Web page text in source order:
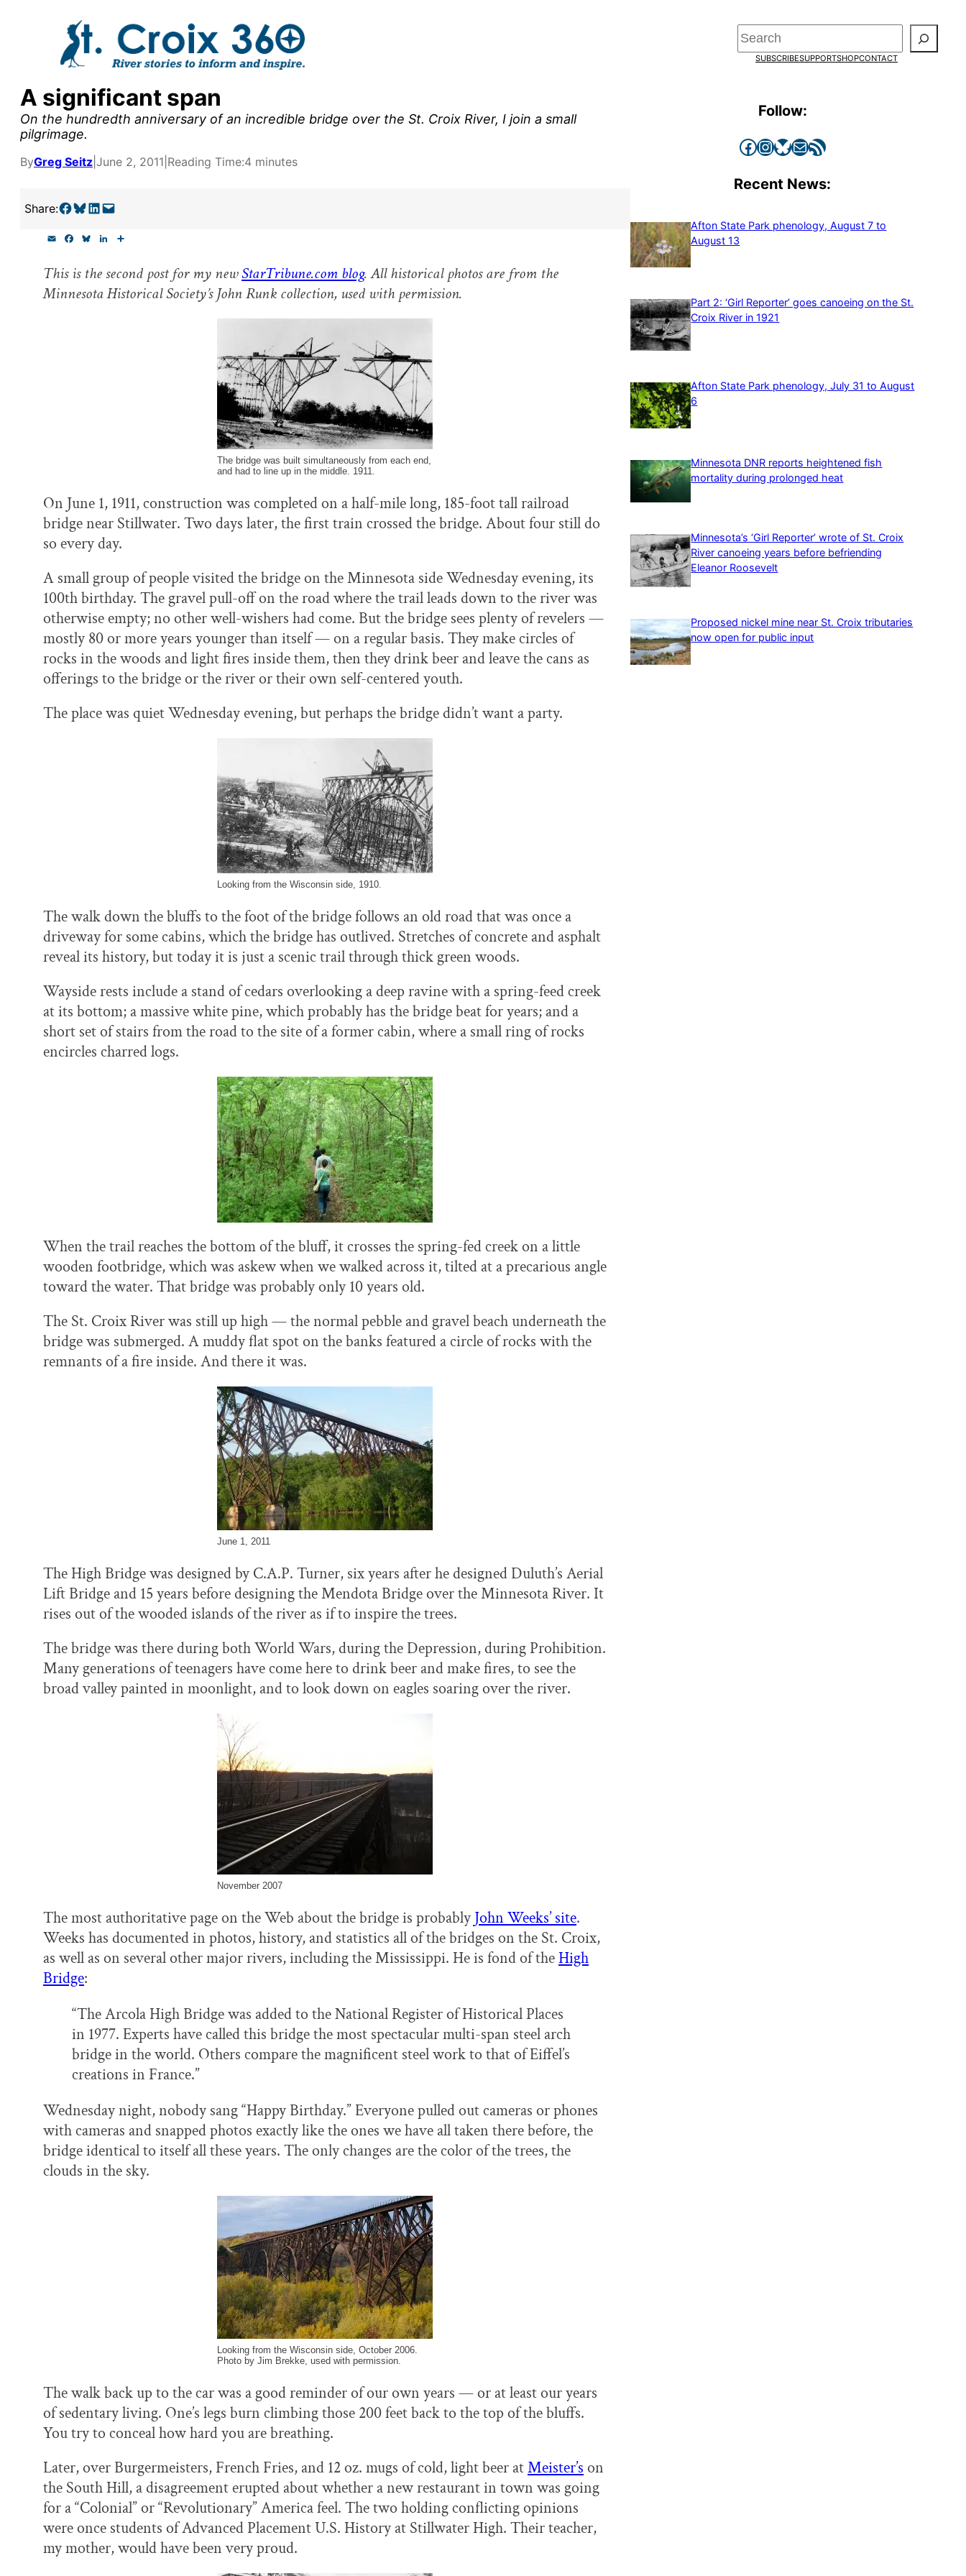
Search
SUBSCRIBESUPPORTSHOPCONTACT
A significant span
On the hundredth anniversary of an incredible bridge over the St. Croix River, I join a small
pilgrimage.
ByGreg Seitz June 2, 2011 Reading Time:4 minutes
Share:Share on Facebook Share on Bluesky Share on LinkedIn Email this Page
i e
o
e
k
k
d
r
This is the second post for my newStarTribune.com blog. All historical photos are from the
Minnesota Historical Society’s John Runk collection, used with permission.
The bridge was built simultaneously from each end,
and had to line up in the middle. 1911.
On June 1, 1911, construction was completed on a half-mile long, 185-foot tall railroad
bridge near Stillwater. Two days later, the first train crossed the bridge. About four still do
so every day.
A small group of people visited the bridge on the Minnesota side Wednesday evening, its
100th birthday. The gravel pull-off on the road where the trail leads down to the river was
otherwise empty; no other well-wishers had come. But the bridge sees plenty of revelers —
mostly 80 or more years younger than itself — on a regular basis. They make circles of
rocks in the woods and light fires inside them, then they drink beer and leave the cans as
offerings to the bridge or the river or their own self-centered youth.
The place was quiet Wednesday evening, but perhaps the bridge didn’t want a party.
Looking from the Wisconsin side, 1910.
The walk down the bluffs to the foot of the bridge follows an old road that was once a
driveway for some cabins, which the bridge has outlived. Stretches of concrete and asphalt
reveal its history, but today it is just a scenic trail through thick green woods.
Wayside rests include a stand of cedars overlooking a deep ravine with a spring-feed creek
at its bottom; a massive white pine, which probably has the bridge beat for years; and a
short set of stairs from the road to the site of a former cabin, where a small ring of rocks
encircles charred logs.
When the trail reaches the bottom of the bluff, it crosses the spring-fed creek on a little
wooden footbridge, which was askew when we walked across it, tilted at a precarious angle
toward the water. That bridge was probably only 10 years old.
The St. Croix River was still up high — the normal pebble and gravel beach underneath the
bridge was submerged. A muddy flat spot on the banks featured a circle of rocks with the
remnants of a fire inside. And there it was.
June 1, 2011
The High Bridge was designed by C.A.P. Turner, six years after he designed Duluth’s Aerial
Lift Bridge and 15 years before designing the Mendota Bridge over the Minnesota River. It
rises out of the wooded islands of the river as if to inspire the trees.
The bridge was there during both World Wars, during the Depression, during Prohibition.
Many generations of teenagers have come here to drink beer and make fires, to see the
broad valley painted in moonlight, and to look down on eagles soaring over the river.
November 2007
The most authoritative page on the Web about the bridge is probably John Weeks’ site.
Weeks has documented in photos, history, and statistics all of the bridges on the St. Croix,
as well as on several other major rivers, including the Mississippi. He is fond of theHigh
Bridge:
“The Arcola High Bridge was added to the National Register of Historical Places
in 1977. Experts have called this bridge the most spectacular multi-span steel arch
bridge in the world. Others compare the magnificent steel work to that of Eiffel’s
creations in France.”
Wednesday night, nobody sang “Happy Birthday.” Everyone pulled out cameras or phones
with cameras and snapped photos exactly like the ones we have all taken there before, the
bridge identical to itself all these years. The only changes are the color of the trees, the
clouds in the sky.
Looking from the Wisconsin side, October 2006.
Photo by Jim Brekke, used with permission.
The walk back up to the car was a good reminder of our own years — or at least our years
of sedentary living. One’s legs burn climbing those 200 feet back to the top of the bluffs.
You try to conceal how hard you are breathing.
Later, over Burgermeisters, French Fries, and 12 oz. mugs of cold, light beer atMeister’s on
the South Hill, a disagreement erupted about whether a new restaurant in town was going
for a “Colonial” or “Revolutionary” America feel. The two holding conflicting opinions
were once students of Advanced Placement U.S. History at Stillwater High. Their teacher,
my mother, would have been very proud.
Follow:
Facebook InstagramBluesky Mail RSS Feed
Recent News:
Afton State Park phenology, August 7 to
August 13
Part 2: ‘Girl Reporter’ goes canoeing on the St.
Croix River in 1921
Afton State Park phenology, July 31 to August
6
Minnesota DNR reports heightened fish
mortality during prolonged heat
Minnesota’s ‘Girl Reporter’ wrote of St. Croix
River canoeing years before befriending
Eleanor Roosevelt
Proposed nickel mine near St. Croix tributaries
now open for public input
supporters by the
research, and
goal today.